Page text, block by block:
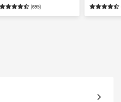
Sofa Chaise & Left Arm
Facing Corner Chaise
(695)
Sleeper
Fabric |